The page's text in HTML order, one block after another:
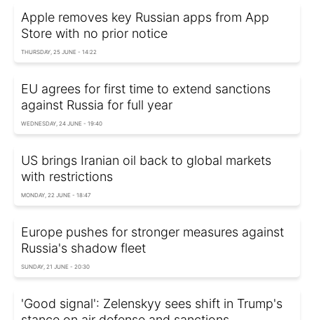
Apple removes key Russian apps from App
Store with no prior notice
THURSDAY, 25 JUNE - 14:22
EU agrees for first time to extend sanctions
against Russia for full year
WEDNESDAY, 24 JUNE - 19:40
US brings Iranian oil back to global markets
with restrictions
MONDAY, 22 JUNE - 18:47
Europe pushes for stronger measures against
Russia's shadow fleet
SUNDAY, 21 JUNE - 20:30
'Good signal': Zelenskyy sees shift in Trump's